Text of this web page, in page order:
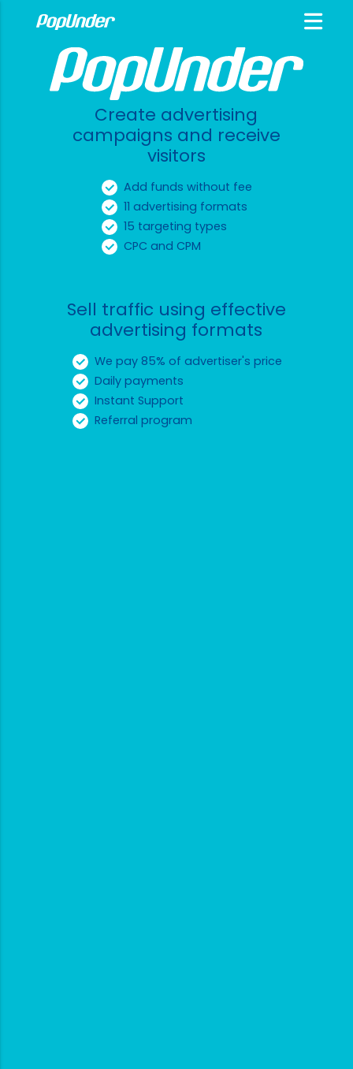
Create advertising
campaigns and receive
visitors
Add funds without fee
11 advertising formats
15 targeting types
CPC and CPM
Sell traffic using effective
advertising formats
We pay 85% of advertiser's price
Daily payments
Instant Support
Referral program